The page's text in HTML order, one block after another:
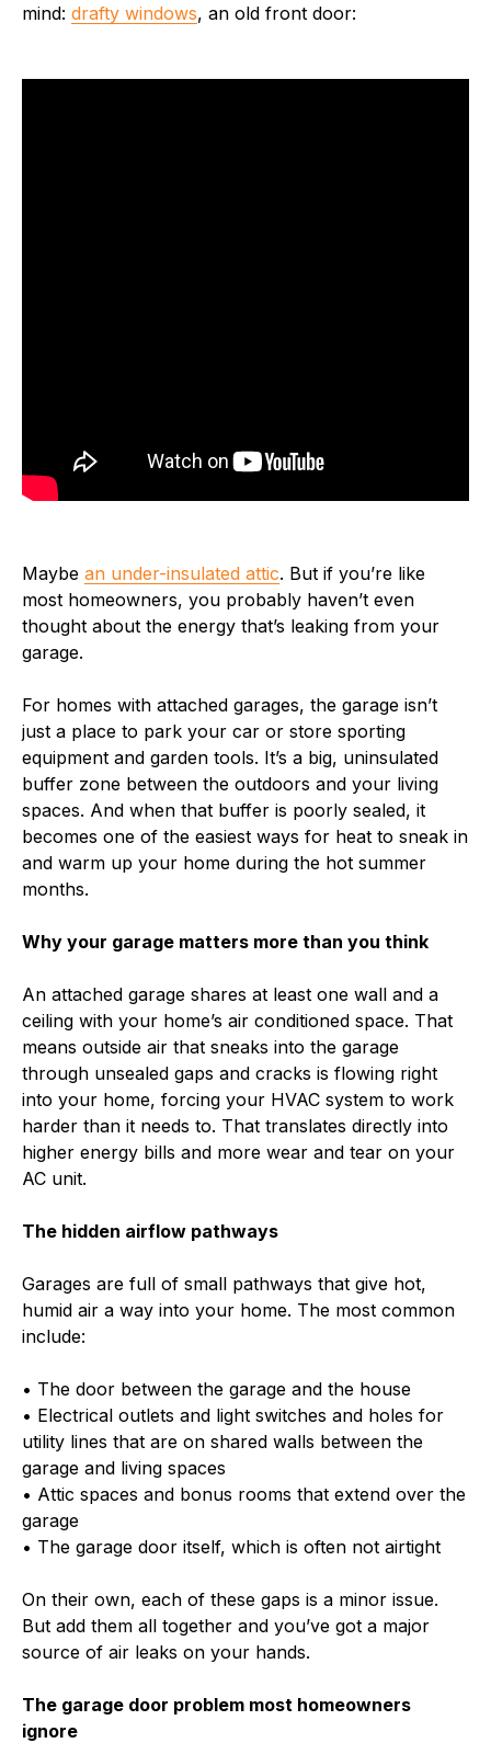
mind: drafty windows, an old front door:
Maybe an under-insulated attic. But if you’re like
most homeowners, you probably haven’t even
thought about the energy that’s leaking from your
garage.
For homes with attached garages, the garage isn’t
just a place to park your car or store sporting
equipment and garden tools. It’s a big, uninsulated
buffer zone between the outdoors and your living
spaces. And when that buffer is poorly sealed, it
becomes one of the easiest ways for heat to sneak in
and warm up your home during the hot summer
months.
Why your garage matters more than you think
An attached garage shares at least one wall and a
ceiling with your home’s air conditioned space. That
means outside air that sneaks into the garage
through unsealed gaps and cracks is flowing right
into your home, forcing your HVAC system to work
harder than it needs to. That translates directly into
higher energy bills and more wear and tear on your
AC unit.
The hidden airflow pathways
Garages are full of small pathways that give hot,
humid air a way into your home. The most common
include:
• The door between the garage and the house
• Electrical outlets and light switches and holes for
utility lines that are on shared walls between the
garage and living spaces
• Attic spaces and bonus rooms that extend over the
garage
• The garage door itself, which is often not airtight
On their own, each of these gaps is a minor issue.
But add them all together and you’ve got a major
source of air leaks on your hands.
The garage door problem most homeowners
ignore